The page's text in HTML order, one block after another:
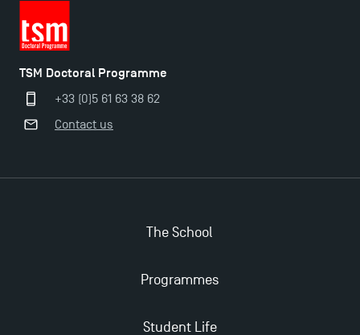
Dissertations receive Awards
TSM earns prestigious EQUIS accreditation in 2023!
Last Days to Apply: Work-Study Programmes at
TSM Doctoral Programme
+33 (0)5 61 63 38 62
Contact us
The School
Programmes
Student Life